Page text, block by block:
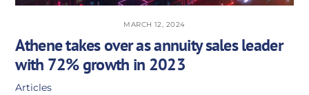
MARCH 12, 2024
Athene takes over as annuity sales leader
with 72% growth in 2023
Articles